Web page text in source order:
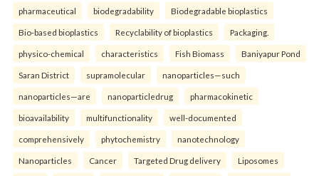
pharmaceutical biodegradability Biodegradable bioplastics
Bio-based bioplastics Recyclability of bioplastics Packaging.
physico-chemical characteristics Fish Biomass Baniyapur Pond
Saran District supramolecular nanoparticles—such
nanoparticles—are nanoparticledrug pharmacokinetic
bioavailability multifunctionality well-documented
comprehensively phytochemistry nanotechnology
Nanoparticles Cancer Targeted Drug delivery Liposomes